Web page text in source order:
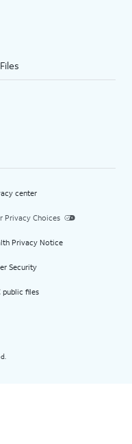
center
Privacy Choices
Privacy Notice
Security
public files